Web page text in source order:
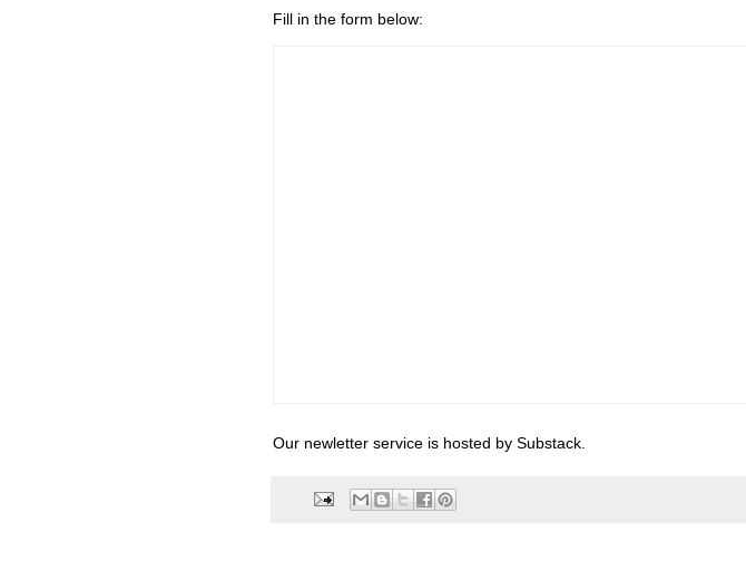
Fill in the form below:
Our newletter service is hosted by Substack.